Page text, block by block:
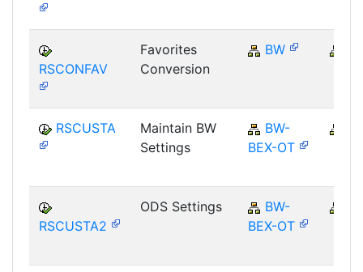
RSCONFAV
Favorites
Conversion
BW
RSCUSTA
Maintain BW
Settings
BW-
BEX-OT
RSCUSTA2
ODS Settings
BW-
BEX-OT